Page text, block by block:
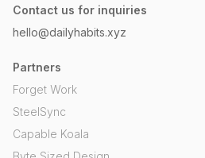
Contact us for inquiries
hello@dailyhabits.xyz
Partners
Forget Work
SteelSync
Capable Koala